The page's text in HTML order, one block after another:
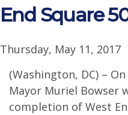
End Square
Thursday, May 11, 2017
(Washington, DC) –
Mayor Muriel Bowser
completion of West